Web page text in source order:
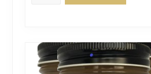
Recipe (6-
16oz
jars)